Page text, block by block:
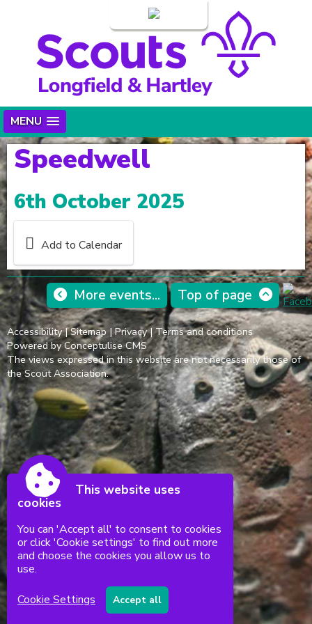
MENU
Speedwell
6th October 2025
Add to Calendar
More events... Top of page
Accessibility|Sitemap |Privacy|Terms and conditions
Powered by Conceptulise CMS
The views expressed in this website are not necessarily those of
the Scout Association.
This website uses
cookies
You can 'Accept all' to consent to cookies
or click 'Cookie settings' to find out more
and choose the cookies you allow us to
use.
Cookie Settings
Accept all